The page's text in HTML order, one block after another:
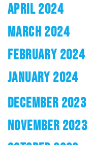
APRIL 2024
MARCH 2024
FEBRUARY 2024
JANUARY 2024
DECEMBER 2023
NOVEMBER 2023